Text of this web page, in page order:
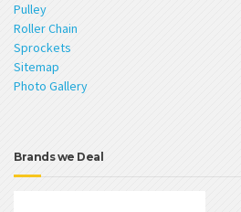
Pulley
Roller Chain
Sprockets
Sitemap
Photo Gallery
Brands we Deal